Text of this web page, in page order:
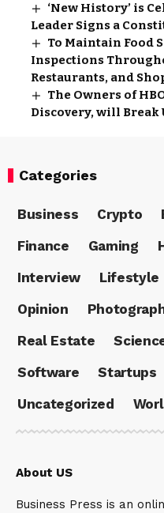
‘New History’ is
Leader Signs a
To Maintain Food
Inspections
Restaurants, and
The Owners of
Discovery, will Break
Categories
Business Crypto
Finance
Gaming
Interview
Lifestyle
Opinion
Real Estate
Software
Startups
Uncategorized
About US
Business Press is an